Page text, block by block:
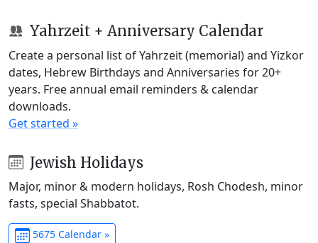
Yahrzeit + Anniversary Calendar
Create a personal list of Yahrzeit (memorial) and Yizkor
dates, Hebrew Birthdays and Anniversaries for 20+
years. Free annual email reminders & calendar
downloads.
Get started »
Jewish Holidays
Major, minor & modern holidays, Rosh Chodesh, minor
fasts, special Shabbatot.
5675 Calendar »